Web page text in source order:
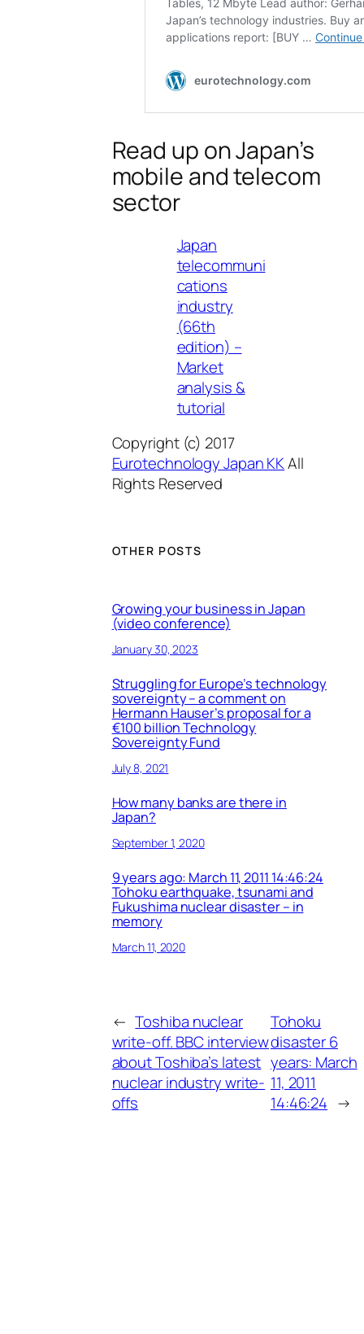
Read up on Japan’s
mobile and telecom
sector
Japan
telecommuni
cations
industry
(66th
edition) –
Market
analysis &
tutorial
Copyright (c) 2017
Eurotechnology Japan KKAll
Rights Reserved
OTHER POSTS
Growing your business in Japan
(video conference)
January 30, 2023
Struggling for Europe’s technology
sovereignty – a comment on
Hermann Hauser’s proposal for a
€100 billion Technology
Sovereignty Fund
July 8, 2021
How many banks are there in
Japan?
September 1, 2020
9 years ago: March 11, 2011 14:46:24
Tohoku earthquake, tsunami and
Fukushima nuclear disaster – in
memory
March 11, 2020
← Toshiba nuclear
write-off. BBC interview
about Toshiba’s latest
nuclear industry write-
offs
Tohoku
disaster 6
years: March
11, 2011
14:46:24 →